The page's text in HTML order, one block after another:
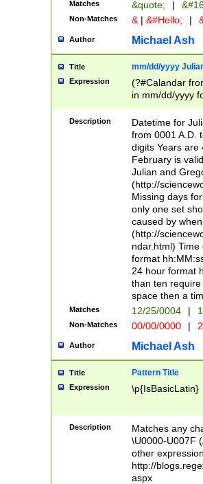
Matches &quote; |
Non-Matches & | &#Hello; |
Author Michael Ash
Title mm/dd/yyyy
Expression
(?#Calandar
in mm/dd/yyyy
<sep>[-./
days from 1752
in the same
=\d) # the
digit (
(?(.29) # if feb
#exclude these
year 0 and no
divisible by 400
Feb 29
year check )
date separator
1-31 (?# The
month has
you made it
separator
followed by a
format (0?[1-
minutes and
# 24 hour
#required
Description
Datetime for
from 0001 A.D.
digits Years are
February is
Julian and
(http://
Missing days
only one set
caused by
(http://
ndar.html)
format
24 hour format
than ten
space then a
Matches 12/25/0004 |
Non-Matches 00/00/0000 |
Author Michael Ash
Title Pattern Title
Expression \p{IsBasicLatin}
Description
Matches any
\U0000-U007F
other
http://
aspx